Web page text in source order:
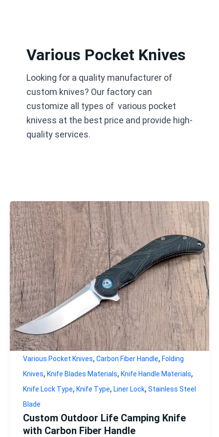
Various Pocket Knives
Looking for a quality manufacturer of
custom knives? Our factory can
customize all types of various pocket
knivess at the best price and provide high-
quality services.
Various Pocket Knives, Carbon Fiber Handle, Folding
Knives, Knife Blades Materials, Knife Handle Materials,
Knife Lock Type, Knife Type, Liner Lock, Stainless Steel
Blade
Custom Outdoor Life Camping Knife
with Carbon Fiber Handle